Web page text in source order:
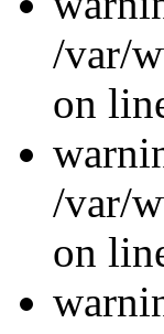
/var/
on
/var/
on